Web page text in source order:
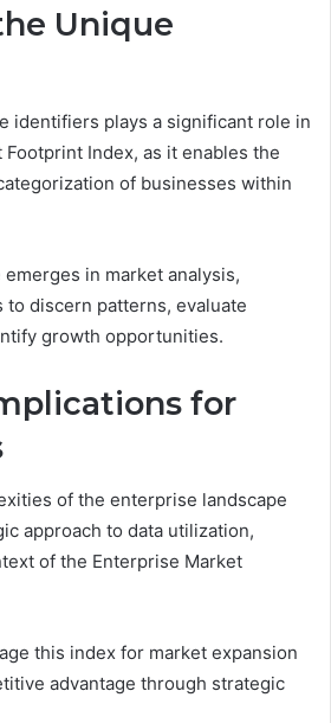
Unique
identifiers plays a significant role in
Index, as it enables the
of businesses within
in market analysis,
discern patterns, evaluate
growth opportunities.
for
of the enterprise landscape
approach to data utilization,
of the Enterprise Market
this index for market expansion
advantage through strategic